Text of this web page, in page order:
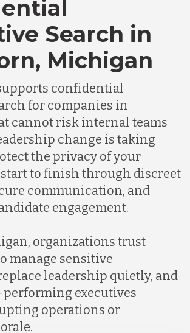
Search in
Michigan
confidential
for companies in
cannot risk internal teams
change is taking
the privacy of your
to finish through discreet
communication, and
engagement.
organizations trust
manage sensitive
leadership quietly, and
executives
operations or